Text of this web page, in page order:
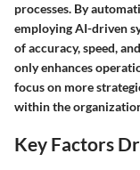
processes. By
employing AI-driven
of accuracy, speed,
only enhances
focus on more
within the
Key Factors